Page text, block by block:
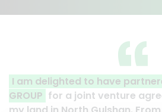
have partnered with ASSURE
venture agreement to